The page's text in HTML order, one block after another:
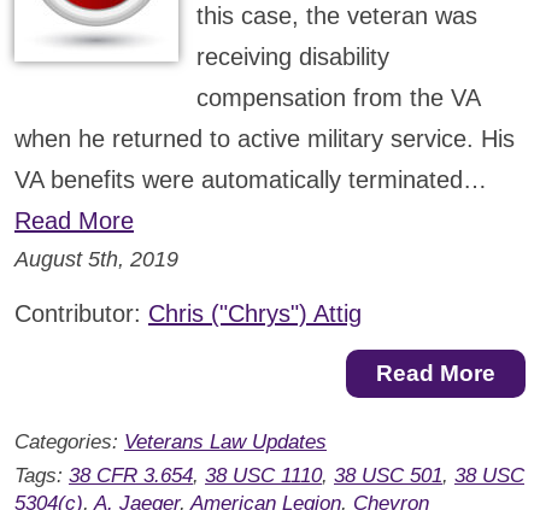
this case, the veteran was
receiving disability
compensation from the VA
when he returned to active military service. His
VA benefits were automatically terminated…
Read More
August 5th, 2019
Contributor: Chris ("Chrys") Attig
Read More
Categories: Veterans Law Updates
Tags: 38 CFR 3.654, 38 USC 1110, 38 USC 501, 38 USC
5304(c), A. Jaeger, American Legion, Chevron